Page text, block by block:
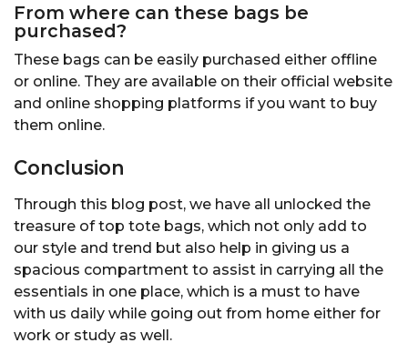
From where can these bags be
purchased?
These bags can be easily purchased either offline
or online. They are available on their official website
and online shopping platforms if you want to buy
them online.
Conclusion
Through this blog post, we have all unlocked the
treasure of top tote bags, which not only add to
our style and trend but also help in giving us a
spacious compartment to assist in carrying all the
essentials in one place, which is a must to have
with us daily while going out from home either for
work or study as well.